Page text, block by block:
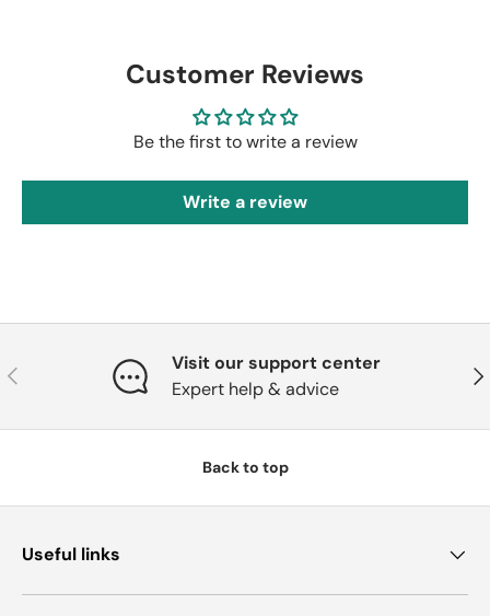
Customer Reviews
Be the first to write a review
Write a review
Previous
Visit our support center
Expert help & advice
Back to top
Useful links